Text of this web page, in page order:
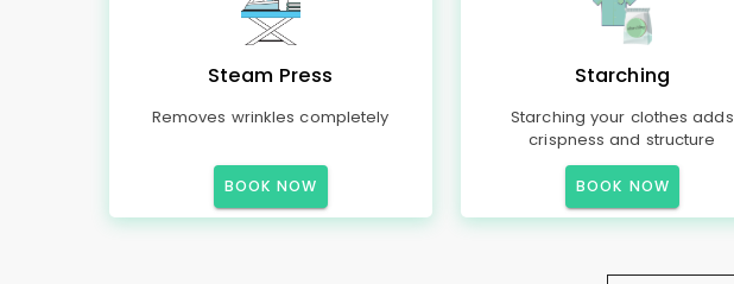
Steam Press
Removes wrinkles completely
BOOK NOW
Starching
Starching your clothes adds
crispness and structure
BOOK NOW